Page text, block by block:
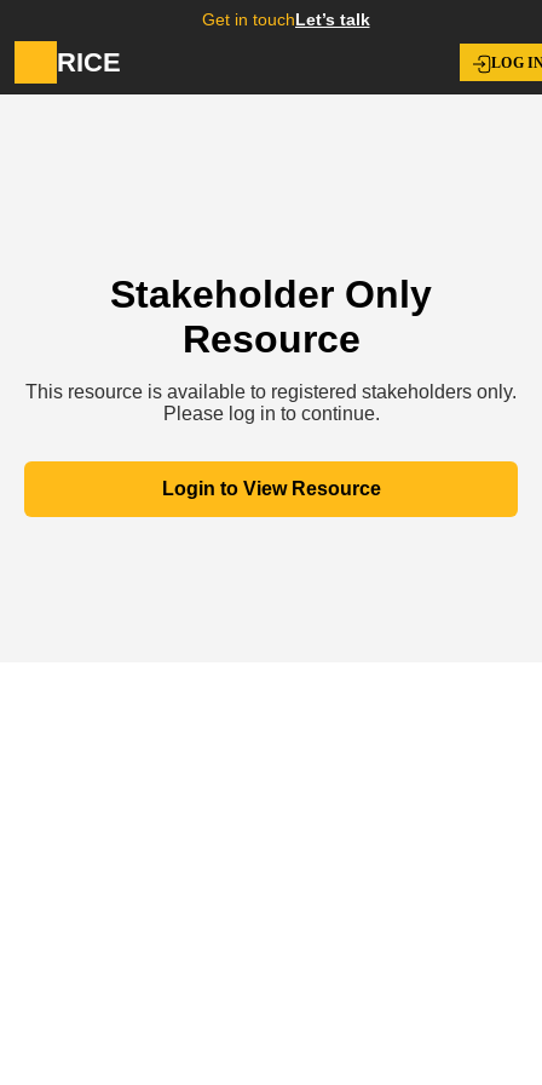
Get in touchLet’s talk
RICE LOG
Stakeholder Only
Resource
This resource is available to registered stakeholders only.
Please log in to continue.
Login to View Resource